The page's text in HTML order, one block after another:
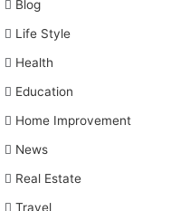
Blog
Life Style
Health
Education
Home Improvement
News
Real Estate
Travel